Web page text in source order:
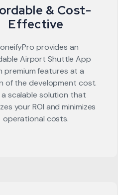
& Cost-
Effective
provides an
Airport Shuttle App
premium features at a
of the development cost.
scalable solution that
your ROI and minimizes
operational costs.